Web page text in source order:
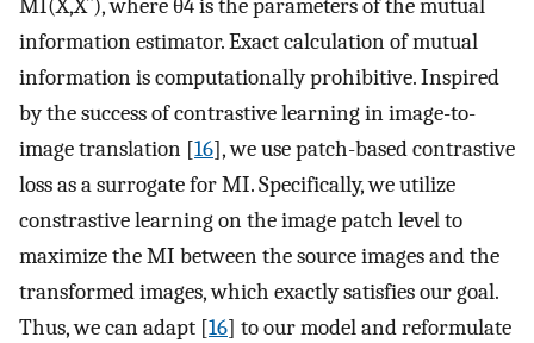
MI(X,Xˆ), whereθ4is the parameters of the mutual
information estimator. Exact calculation of mutual
information is computationally prohibitive. Inspired
by the success of contrastive learning in image-to-
image translation [16], we use patch-based contrastive
loss as a surrogate for MI. Specifically, we utilize
constrastive learning on the image patch level to
maximize the MI between the source images and the
transformed images, which exactly satisfies our goal.
Thus, we can adapt [16] to our model and reformulate